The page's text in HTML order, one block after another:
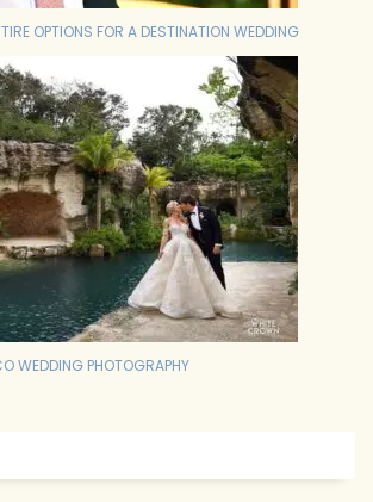
OPTIONS FOR A DESTINATION WEDDING
WEDDING PHOTOGRAPHY